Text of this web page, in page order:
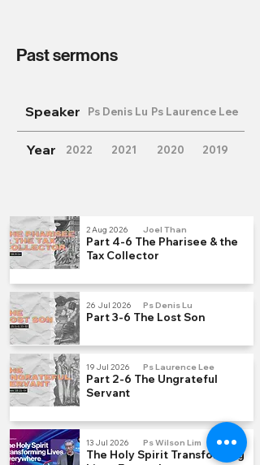
Past sermons
Speaker Ps Denis Lu Ps Laurence Lee
Year 2022 2021 2020 2019
Part 4-6 The Pharisee & the
Tax Collector
Joel Than
2 Aug 2026
Part 3-6 The Lost Son
Ps Denis Lu
26 Jul 2026
Part 2-6 The Ungrateful
Servant
Ps Laurence Lee
19 Jul 2026
The Holy Spirit Transforming
Ps Wilson Lim
13 Jul 2026